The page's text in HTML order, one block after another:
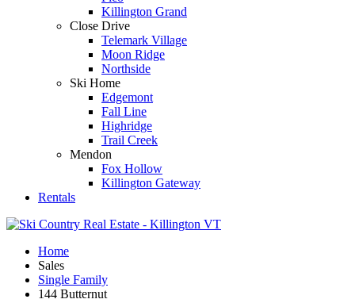
Killington Grand
Close Drive
Telemark Village
Moon Ridge
Northside
Ski Home
Edgemont
Fall Line
Highridge
Trail Creek
Mendon
Fox Hollow
Killington Gateway
Rentals
Home
Sales
Single Family
144 Butternut